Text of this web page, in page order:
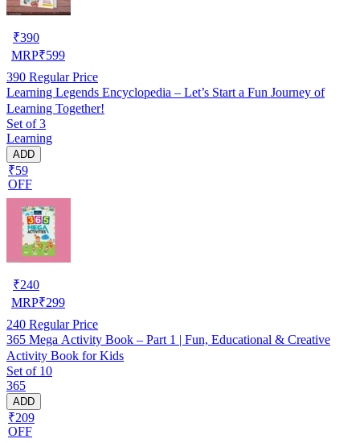
₹390
MRP₹599
390 Regular Price
Learning Legends Encyclopedia – Let’s Start a Fun Journey of
Learning Together!
Set of 3
Learning
ADD
₹59
OFF
₹240
MRP₹299
240 Regular Price
365 Mega Activity Book – Part 1 | Fun, Educational & Creative
Activity Book for Kids
Set of 10
365
ADD
₹209
OFF